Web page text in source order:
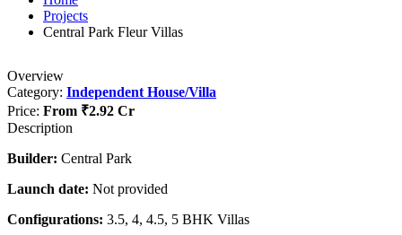
Projects
Central Park Fleur Villas
Overview
Category: Independent House/Villa
Price: From ₹2.92 Cr
Description
Builder: Central Park
Launch date: Not provided
Configurations: 3.5, 4, 4.5, 5 BHK Villas